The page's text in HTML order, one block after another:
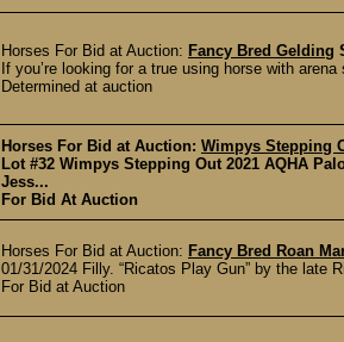
Horses For Bid at Auction: Fancy Bred Gelding
If you’re looking for a true using horse with
Determined at auction
Horses For Bid at Auction: Wimpys Stepping
Lot #32 Wimpys Stepping Out 2021 AQHA
Jess...
For Bid At Auction
Horses For Bid at Auction: Fancy Bred Roan
01/31/2024 Filly. “Ricatos Play Gun” by the late
For Bid at Auction